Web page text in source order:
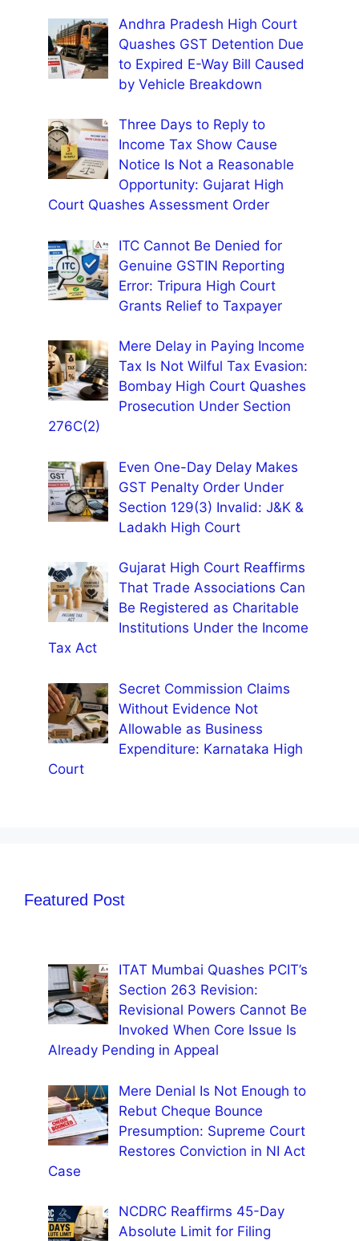
Andhra Pradesh High Court
Quashes GST Detention Due
to Expired E-Way Bill Caused
by Vehicle Breakdown
Three Days to Reply to
Income Tax Show Cause
Notice Is Not a Reasonable
Opportunity: Gujarat High
Court Quashes Assessment Order
ITC Cannot Be Denied for
Genuine GSTIN Reporting
Error: Tripura High Court
Grants Relief to Taxpayer
Mere Delay in Paying Income
Tax Is Not Wilful Tax Evasion:
Bombay High Court Quashes
Prosecution Under Section
276C(2)
Even One-Day Delay Makes
GST Penalty Order Under
Section 129(3) Invalid: J&K &
Ladakh High Court
Gujarat High Court Reaffirms
That Trade Associations Can
Be Registered as Charitable
Institutions Under the Income
Tax Act
Secret Commission Claims
Without Evidence Not
Allowable as Business
Expenditure: Karnataka High
Court
Featured Post
ITAT Mumbai Quashes PCIT’s
Section 263 Revision:
Revisional Powers Cannot Be
Invoked When Core Issue Is
Already Pending in Appeal
Mere Denial Is Not Enough to
Rebut Cheque Bounce
Presumption: Supreme Court
Restores Conviction in NI Act
Case
NCDRC Reaffirms 45-Day
Absolute Limit for Filing